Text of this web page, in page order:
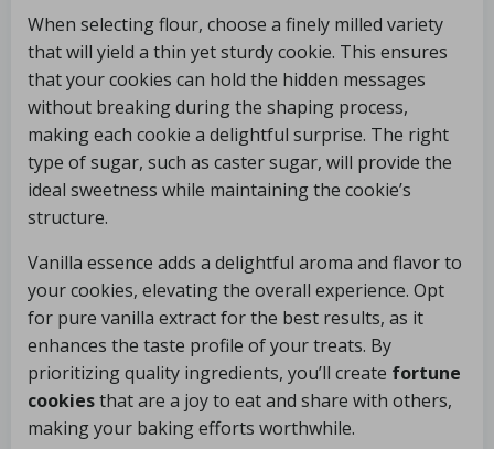
When selecting flour, choose a finely milled variety
that will yield a thin yet sturdy cookie. This ensures
that your cookies can hold the hidden messages
without breaking during the shaping process,
making each cookie a delightful surprise. The right
type of sugar, such as caster sugar, will provide the
ideal sweetness while maintaining the cookie’s
structure.
Vanilla essence adds a delightful aroma and flavor to
your cookies, elevating the overall experience. Opt
for pure vanilla extract for the best results, as it
enhances the taste profile of your treats. By
prioritizing quality ingredients, you’ll create fortune
cookiesthat are a joy to eat and share with others,
making your baking efforts worthwhile.